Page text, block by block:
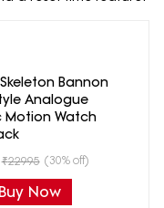
Skeleton Bannon
Analogue
Watch
₹22995 (30% off)
Buy Now